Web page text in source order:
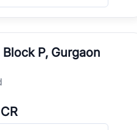
Block P, Gurgaon